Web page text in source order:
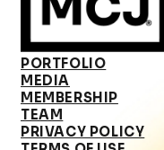
PORTFOLIO
MEDIA
MEMBERSHIP
TEAM
PRIVACY POLICY